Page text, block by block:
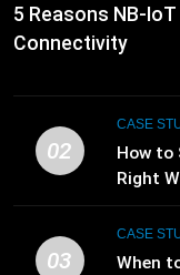
5 Reasons NB-
Connectivity
02
CASE
How to
Right
03
CASE
When